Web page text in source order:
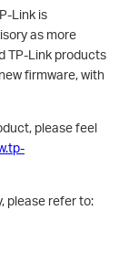
Link is
as more
TP-Link products
firmware, with
please feel
please refer to: